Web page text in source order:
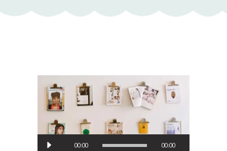
Predvajalnik
00:00 00:00